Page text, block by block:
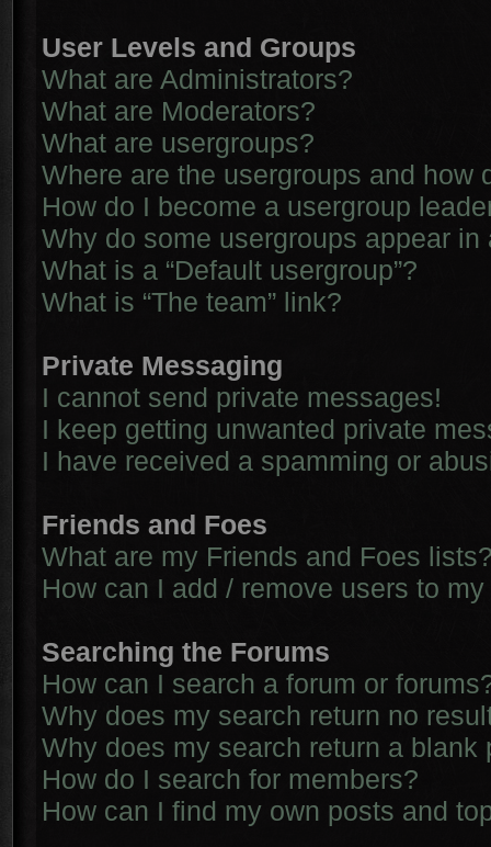
User Levels and Groups
What are Administrators?
What are Moderators?
What are usergroups?
Where are the usergroups and how
How do I become a usergroup
Why do some usergroups appear in
What is a “Default usergroup”?
What is “The team” link?
Private Messaging
I cannot send private messages!
I keep getting unwanted private
I have received a spamming or
Friends and Foes
What are my Friends and Foes
How can I add / remove users to
Searching the Forums
How can I search a forum or
Why does my search return no
Why does my search return a blank
How do I search for members?
How can I find my own posts and